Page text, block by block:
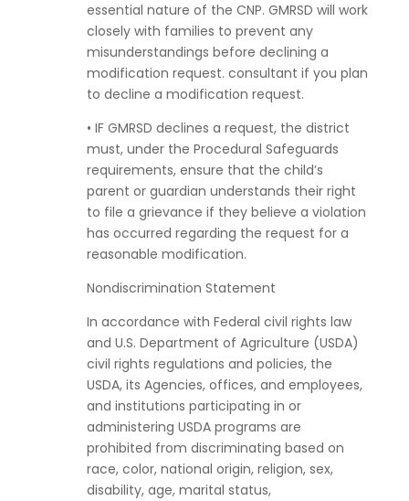
essential nature of the CNP. GMRSD will work
closely with families to prevent any
misunderstandings before declining a
modification request. consultant if you plan
to decline a modification request.
• IF GMRSD declines a request, the district
must, under the Procedural Safeguards
requirements, ensure that the child’s
parent or guardian understands their right
to file a grievance if they believe a violation
has occurred regarding the request for a
reasonable modification.
Nondiscrimination Statement
In accordance with Federal civil rights law
and U.S. Department of Agriculture (USDA)
civil rights regulations and policies, the
USDA, its Agencies, offices, and employees,
and institutions participating in or
administering USDA programs are
prohibited from discriminating based on
race, color, national origin, religion, sex,
disability, age, marital status,